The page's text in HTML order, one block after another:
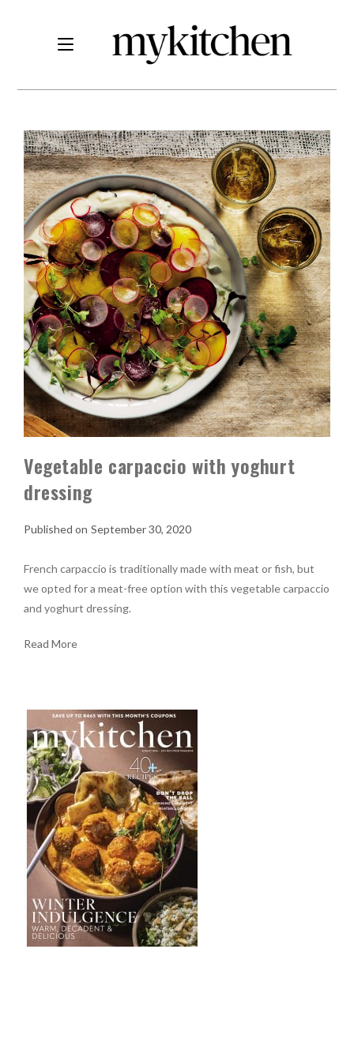
Vegetable carpaccio with yoghurt
dressing
September 30, 2020
French carpaccio is traditionally made with meat or fish, but
we opted for a meat-free option with this vegetable carpaccio
and yoghurt dressing.
Read More